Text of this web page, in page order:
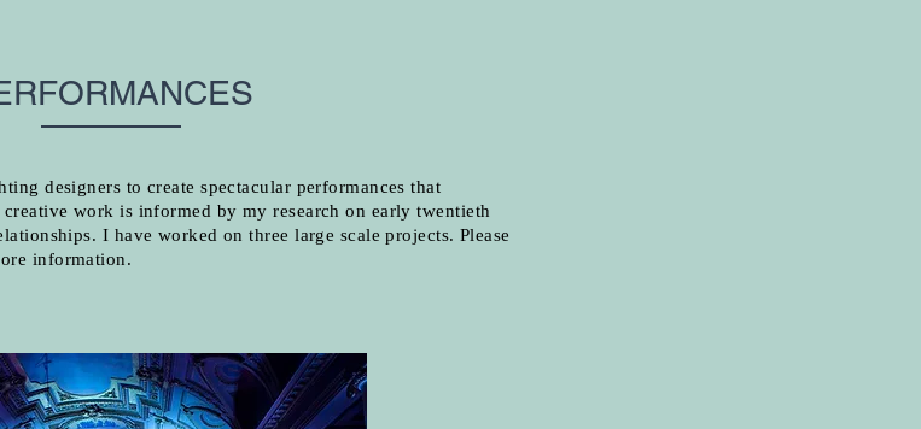
designers to create spectacular performances that
work is informed by my research on early twentieth
I have worked on three large scale projects. Please
information.